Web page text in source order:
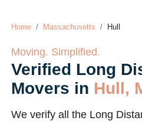
Home Massachusetts Hull
Moving. Simplified.
Verified Long
Movers in Hull,
We verify all the Long